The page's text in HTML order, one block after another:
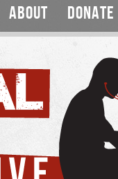
ABOUT DONATE